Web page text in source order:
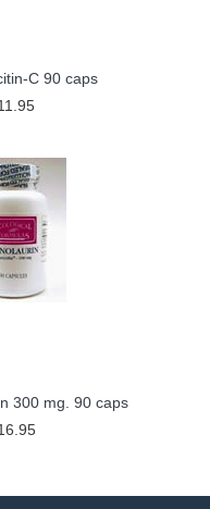
C 90 caps
300 mg. 90 caps